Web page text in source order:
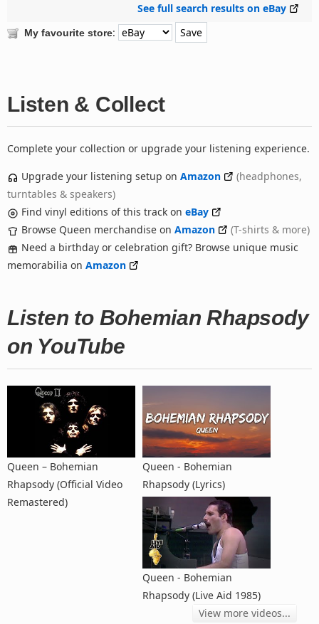
See full search results on eBay
My favourite store:
Listen & Collect
Complete your collection or upgrade your listening experience.
Upgrade your listening setup on Amazon
(headphones,
turntables & speakers)
Find vinyl editions of this track on eBay
Browse Queen merchandise on Amazon
(T-shirts & more)
Need a birthday or celebration gift? Browse unique music
memorabilia on Amazon
Listen to Bohemian Rhapsody
on YouTube
Queen – Bohemian
Rhapsody (Official Video
Remastered)
Queen - Bohemian
Rhapsody (Lyrics)
Queen - Bohemian
Rhapsody (Live Aid 1985)
View more videos...